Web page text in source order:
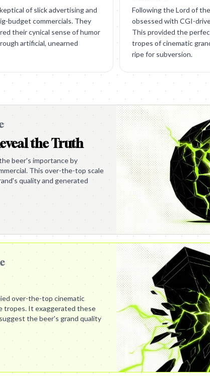
of slick advertising and
budget commercials. They
their cynical sense of humor
artificial, unearned
Following the Lord of
obsessed with CGI-
This provided the
tropes of cinematic
ripe for subversion.
the Truth
beer's importance by
This over-the-top scale
quality and generated
over-the-top cinematic
tropes. It exaggerated these
the beer's grand quality